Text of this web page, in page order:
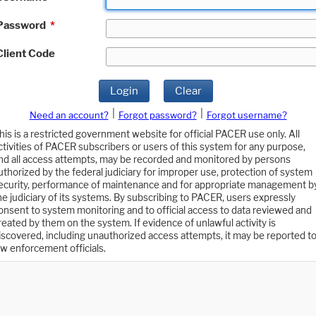
*
Code
Login Clear
Need an account? Forgot password?
Forgot username?
is a restricted government website for official PACER use only. All
of PACER subscribers or users of this system for any purpose,
all access attempts, may be recorded and monitored by persons
by the federal judiciary for improper use, protection of system
performance of maintenance and for appropriate management
judiciary of its systems. By subscribing to PACER, users expressly
to system monitoring and to official access to data reviewed and
by them on the system. If evidence of unlawful activity is
including unauthorized access attempts, it may be reported to
enforcement officials.